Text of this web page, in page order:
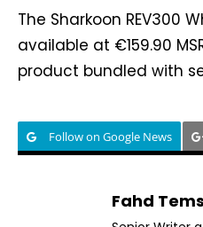
The Sharkoon REV300
available at €159.90
product bundled with
Follow on Google News
Fahd